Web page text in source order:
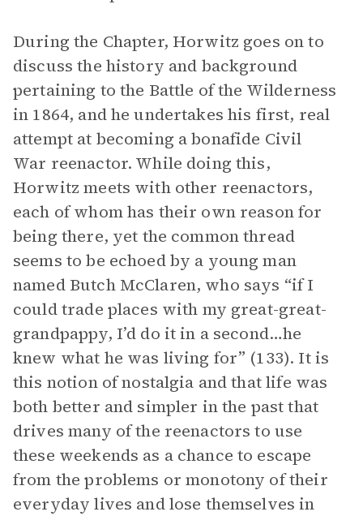
During the Chapter, Horwitz goes on to
discuss the history and background
pertaining to the Battle of the Wilderness
in 1864, and he undertakes his first, real
attempt at becoming a bonafide Civil
War reenactor. While doing this,
Horwitz meets with other reenactors,
each of whom has their own reason for
being there, yet the common thread
seems to be echoed by a young man
named Butch McClaren, who says “if I
could trade places with my great-great-
grandpappy, I’d do it in a second…he
knew what he was living for” (133). It is
this notion of nostalgia and that life was
both better and simpler in the past that
drives many of the reenactors to use
these weekends as a chance to escape
from the problems or monotony of their
everyday lives and lose themselves in